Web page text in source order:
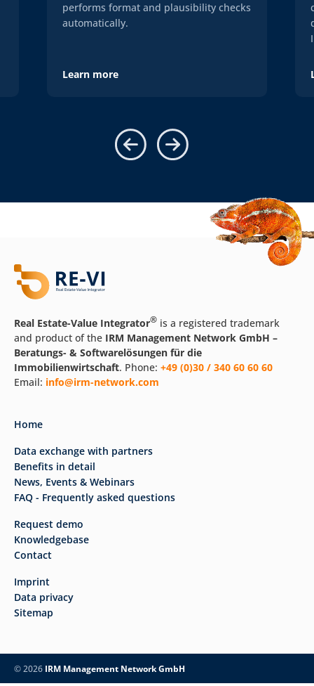
performs format and plausibility checks
automatically.
Learn more
Real Estate-Value Integrator® is a registered trademark
and product of the IRM Management Network GmbH –
Beratungs- & Softwarelösungen für die
Immobilienwirtschaft. Phone: +49 (0)30 / 340 60 60 60
Email: info@irm-network.com
Home
Data exchange with partners
Benefits in detail
News, Events & Webinars
FAQ - Frequently asked questions
Request demo
Knowledgebase
Contact
Imprint
Data privacy
Sitemap
© 2026 IRM Management Network GmbH